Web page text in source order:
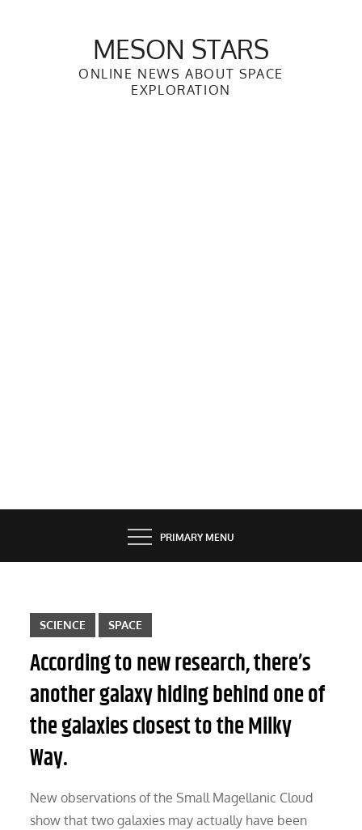
MESON STARS
ONLINE NEWS ABOUT SPACE
EXPLORATION
PRIMARY MENU
SCIENCE SPACE
According to new research, there’s
another galaxy hiding behind one of
the galaxies closest to the Milky
Way.
New observations of the Small Magellanic Cloud
show that two galaxies may actually have been